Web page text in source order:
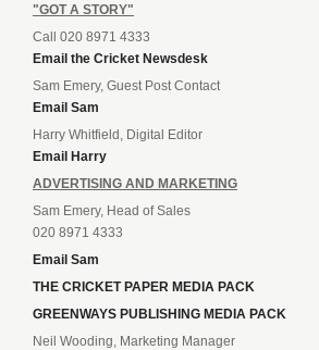
"GOT A STORY"
Call 020 8971 4333
Email the Cricket Newsdesk
Sam Emery, Guest Post Contact
Email Sam
Harry Whitfield, Digital Editor
Email Harry
ADVERTISING AND MARKETING
Sam Emery, Head of Sales
020 8971 4333
Email Sam
THE CRICKET PAPER MEDIA PACK
GREENWAYS PUBLISHING MEDIA PACK
Neil Wooding, Marketing Manager